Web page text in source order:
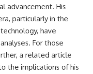
advancement. His
particularly in the
have
For those
a related article
the implications of his